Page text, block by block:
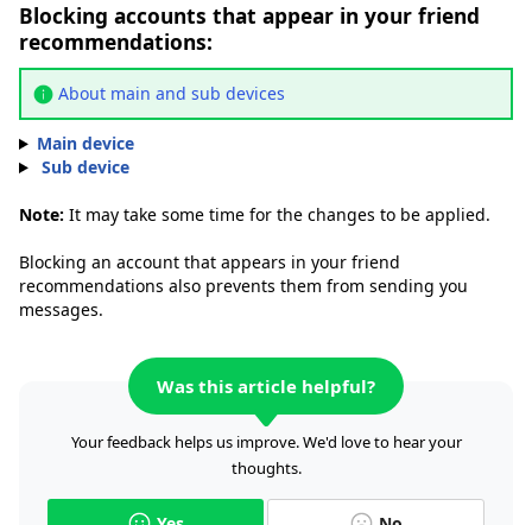
Blocking accounts that appear in your friend
recommendations:
About main and sub devices
Main device
Sub device
Note: It may take some time for the changes to be applied.
Blocking an account that appears in your friend
recommendations also prevents them from sending you
messages.
Was this article helpful?
Your feedback helps us improve. We'd love to hear your
thoughts.